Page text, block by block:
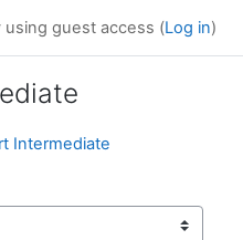
using guest access (Log in)
Intermediate